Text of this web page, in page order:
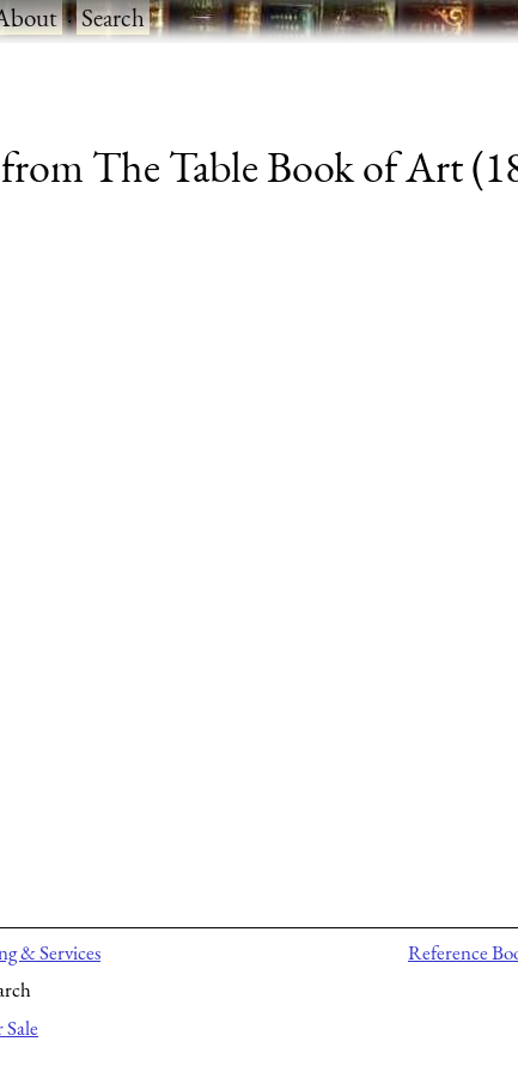
·Search
The Table Book of Art
& Services
Reference